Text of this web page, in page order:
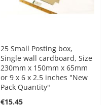
25 Small Posting box,
Single wall cardboard, Size
230mm x 150mm x 65mm
or 9 x 6 x 2.5 inches "New
Pack Quantity"
€15.45